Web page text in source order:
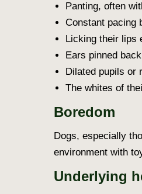
Panting, often
Constant pacing
Licking their lips
Ears pinned back
Dilated pupils or
The whites of
Boredom
Dogs, especially
environment with
Underlying